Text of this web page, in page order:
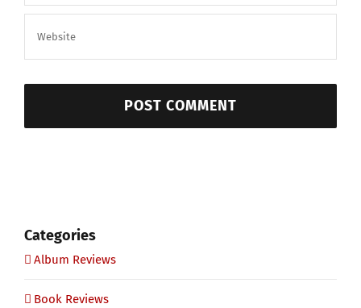
Categories
Album Reviews
Book Reviews